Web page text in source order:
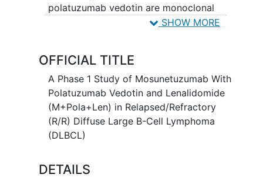
polatuzumab vedotin are monoclonal
antibodies that may interfere with the
agent called vedotin, attaches to CD79B
positive cancer cells in a targeted way
and delivers vedotin to kill them.
Lenalidomide may stimulate or suppress
the immune system in different ways and
stop cancer cells from growing and by
vessels that cancer cells need to grow.
Giving mosunetuzumab with
SHOW MORE
OFFICIAL TITLE
A Phase 1 Study of Mosunetuzumab With
Polatuzumab Vedotin and Lenalidomide
(M+Pola+Len) in Relapsed/Refractory
(R/R) Diffuse Large B-Cell Lymphoma
(DLBCL)
DETAILS